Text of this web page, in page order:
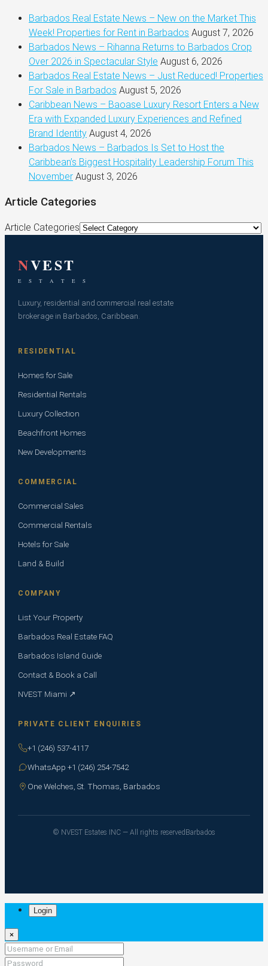
Barbados Real Estate News – New on the Market This
Week! Properties for Rent in Barbados August 7, 2026
Barbados News – Rihanna Returns to Barbados Crop
Over 2026 in Spectacular Style August 6, 2026
Barbados Real Estate News – Just Reduced! Properties
For Sale in Barbados August 5, 2026
Caribbean News – Baoase Luxury Resort Enters a New
Era with Expanded Luxury Experiences and Refined
Brand Identity August 4, 2026
Barbados News – Barbados Is Set to Host the
Caribbean’s Biggest Hospitality Leadership Forum This
November August 3, 2026
Article Categories
Article Categories
NVEST
E S T A T E S
Luxury, residential and commercial real estate
brokerage in Barbados, Caribbean.
RESIDENTIAL
Homes for Sale
Residential Rentals
Luxury Collection
Beachfront Homes
New Developments
COMMERCIAL
Commercial Sales
Commercial Rentals
Hotels for Sale
Land & Build
COMPANY
List Your Property
Barbados Real Estate FAQ
Barbados Island Guide
Contact & Book a Call
NVEST Miami ↗
PRIVATE CLIENT ENQUIRIES
+1 (246) 537-4117
WhatsApp +1 (246) 254-7542
One Welches, St. Thomas, Barbados
© NVEST Estates INC — All rights reserved Barbados
Login
×